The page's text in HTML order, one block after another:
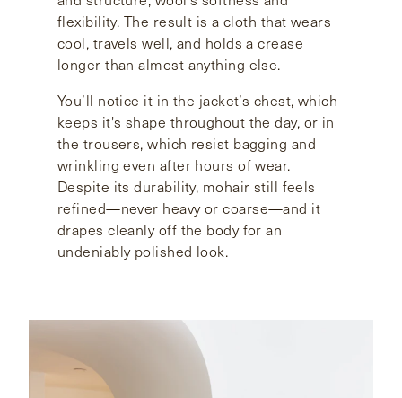
flexibility. The result is a cloth that wears
cool, travels well, and holds a crease
longer than almost anything else.
You’ll notice it in the jacket’s chest, which
keeps it's shape throughout the day, or in
the trousers, which resist bagging and
wrinkling even after hours of wear.
Despite its durability, mohair still feels
refined—never heavy or coarse—and it
drapes cleanly off the body for an
undeniably polished look.